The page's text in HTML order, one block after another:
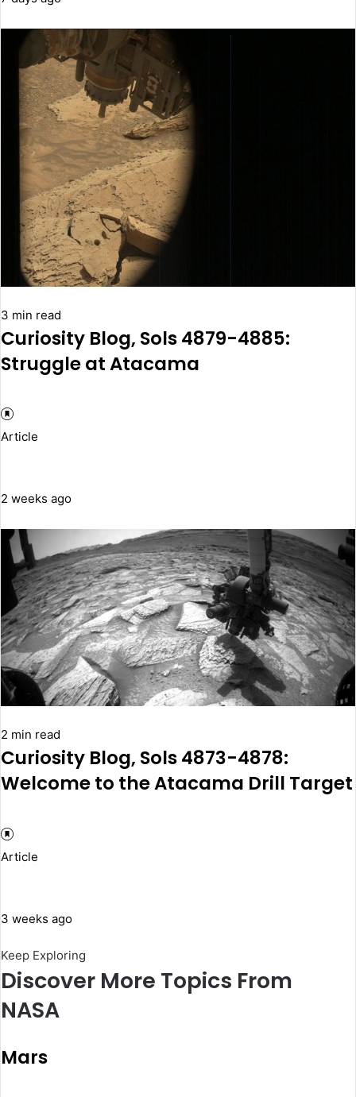
3 min read
Curiosity Blog, Sols 4879-4885:
Struggle at Atacama
Article
2 weeks ago
2 min read
Curiosity Blog, Sols 4873-4878:
Welcome to the Atacama Drill Target
Article
3 weeks ago
Keep Exploring
Discover More Topics From
NASA
Mars